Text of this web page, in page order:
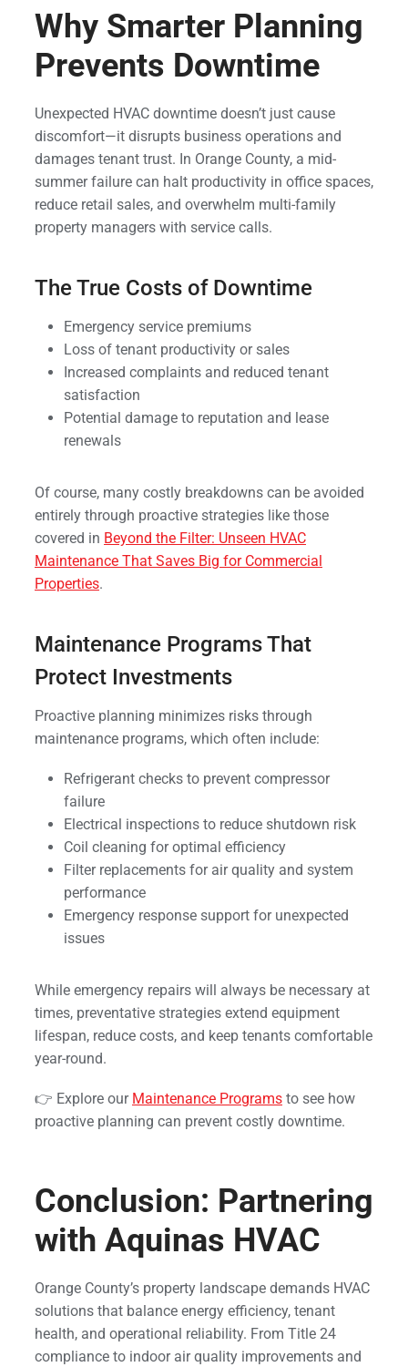
Why Smarter Planning
Prevents Downtime
Unexpected HVAC downtime doesn’t just cause
discomfort—it disrupts business operations and
damages tenant trust. In Orange County, a mid-
summer failure can halt productivity in office spaces,
reduce retail sales, and overwhelm multi-family
property managers with service calls.
The True Costs of Downtime
Emergency service premiums
Loss of tenant productivity or sales
Increased complaints and reduced tenant
satisfaction
Potential damage to reputation and lease
renewals
Of course, many costly breakdowns can be avoided
entirely through proactive strategies like those
covered in Beyond the Filter: Unseen HVAC
Maintenance That Saves Big for Commercial
Properties.
Maintenance Programs That
Protect Investments
Proactive planning minimizes risks through
maintenance programs, which often include:
Refrigerant checks to prevent compressor
failure
Electrical inspections to reduce shutdown risk
Coil cleaning for optimal efficiency
Filter replacements for air quality and system
performance
Emergency response support for unexpected
issues
While emergency repairs will always be necessary at
times, preventative strategies extend equipment
lifespan, reduce costs, and keep tenants comfortable
year-round.
👉 Explore our Maintenance Programs to see how
proactive planning can prevent costly downtime.
Conclusion: Partnering
with Aquinas HVAC
Orange County’s property landscape demands HVAC
solutions that balance energy efficiency, tenant
health, and operational reliability. From Title 24
compliance to indoor air quality improvements and